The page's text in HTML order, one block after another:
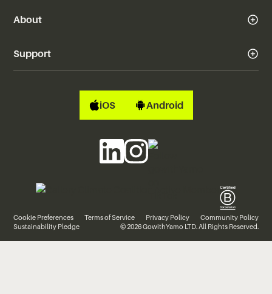
About
Support
iOS Android
Cookie Preferences Terms of Service Privacy Policy
Community Policy
Sustainability Pledge
© 2026 GowithYamo LTD. All Rights Reserved.